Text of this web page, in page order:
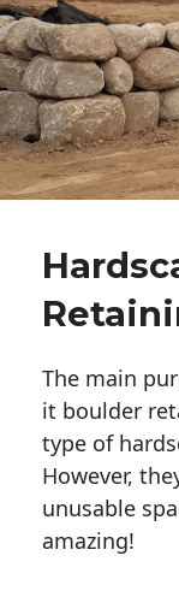
The main
it boulder
type of
However,
unusable
amazing!